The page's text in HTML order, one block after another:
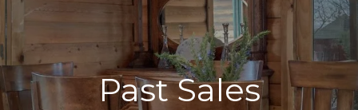
Past Sales